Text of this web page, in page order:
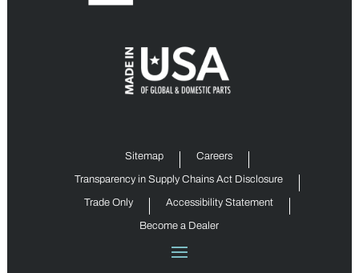
Sitemap Careers
Transparency in Supply Chains Act Disclosure
Trade Only Accessibility Statement
Become a Dealer